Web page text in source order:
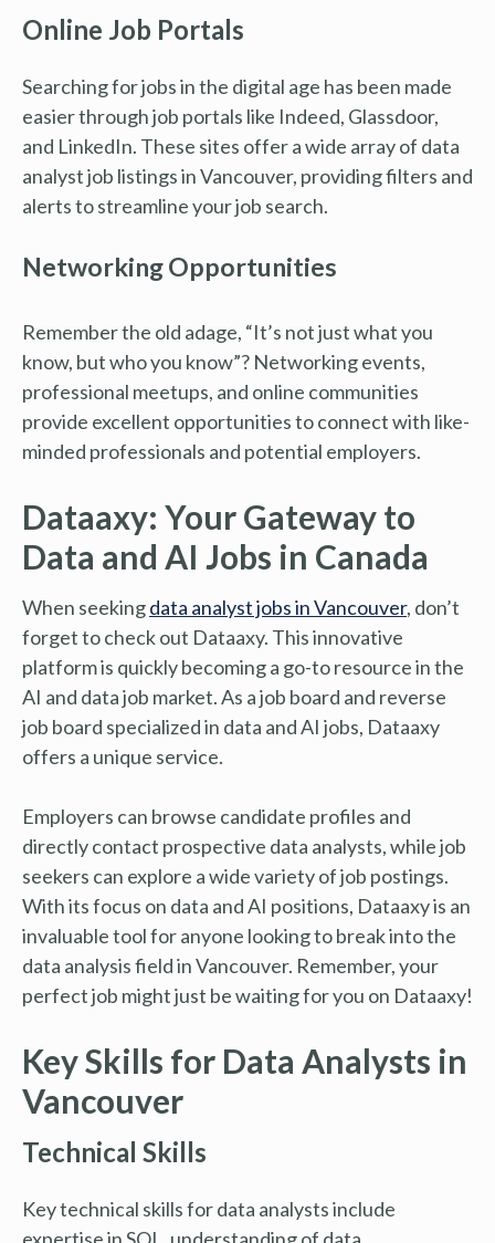
Online Job Portals
Searching for jobs in the digital age has been made
easier through job portals like Indeed, Glassdoor,
and LinkedIn. These sites offer a wide array of data
analyst job listings in Vancouver, providing filters and
alerts to streamline your job search.
Networking Opportunities
Remember the old adage, “It’s not just what you
know, but who you know”? Networking events,
professional meetups, and online communities
provide excellent opportunities to connect with like-
minded professionals and potential employers.
Dataaxy: Your Gateway to
Data and AI Jobs in Canada
When seekingdata analyst jobs in Vancouver, don’t
forget to check out Dataaxy. This innovative
platform is quickly becoming a go-to resource in the
AI and data job market. As a job board and reverse
job board specialized in data and AI jobs, Dataaxy
offers a unique service.
Employers can browse candidate profiles and
directly contact prospective data analysts, while job
seekers can explore a wide variety of job postings.
With its focus on data and AI positions, Dataaxy is an
invaluable tool for anyone looking to break into the
data analysis field in Vancouver. Remember, your
perfect job might just be waiting for you on Dataaxy!
Key Skills for Data Analysts in
Vancouver
Technical Skills
Key technical skills for data analysts include